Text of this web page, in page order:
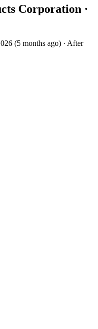
Corporation ·
(5 months ago) · After